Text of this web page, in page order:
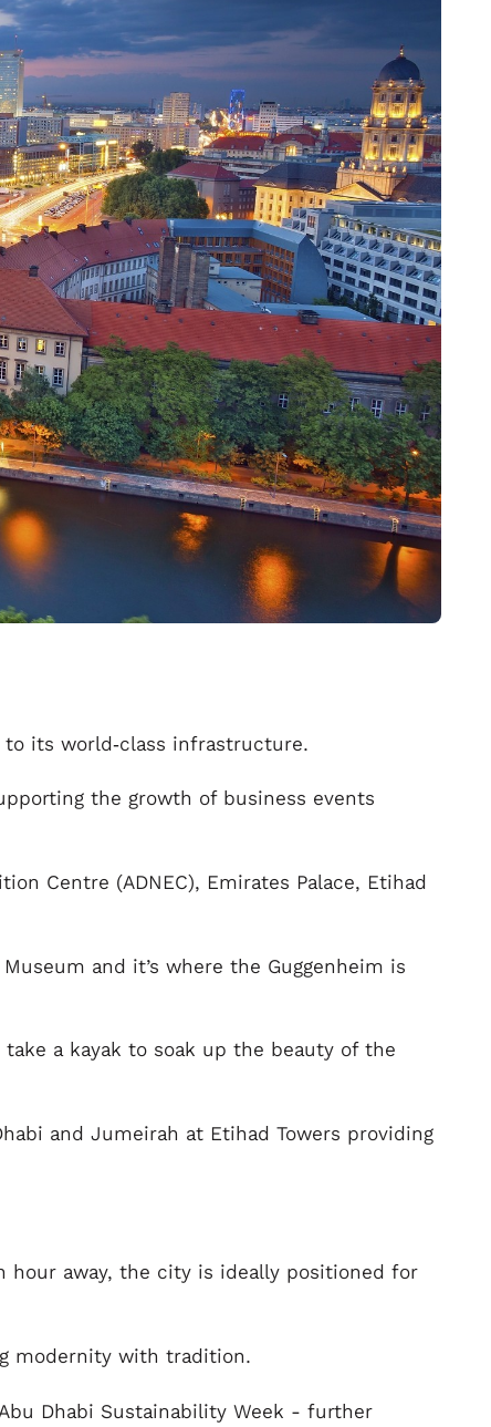
its world‑class infrastructure.
the growth of business events
Centre (ADNEC), Emirates Palace, Etihad
and it’s where the Guggenheim is
a kayak to soak up the beauty of the
and Jumeirah at Etihad Towers providing
hour away, the city is ideally positioned for
modernity with tradition.
Dhabi Sustainability Week - further